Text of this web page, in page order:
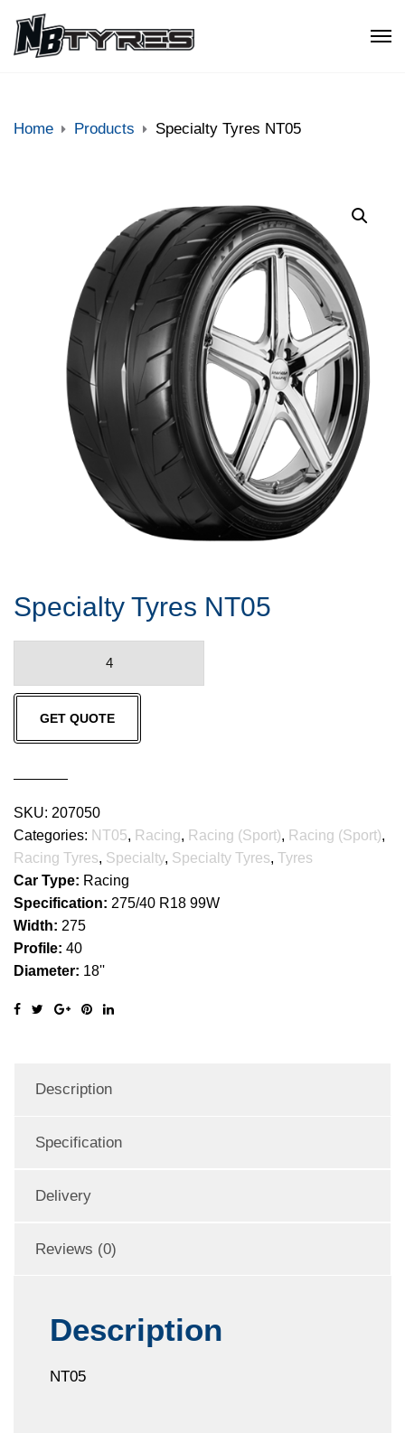
Home Products Specialty Tyres NT05
Specialty Tyres NT05
NT05
quantity
GET QUOTE
SKU: 207050
Categories: NT05, Racing, Racing (Sport), Racing (Sport),
Racing Tyres, Specialty, Specialty Tyres, Tyres
Car Type: Racing
Specification: 275/40 R18 99W
Width: 275
Profile: 40
Diameter: 18''
Description
Specification
Delivery
Reviews (0)
Description
NT05